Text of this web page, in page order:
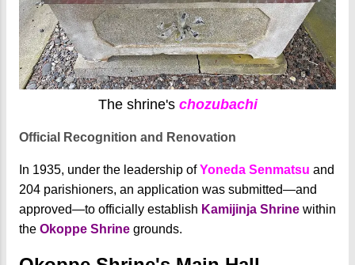
The shrine's chozubachi
Official Recognition and Renovation
In 1935, under the leadership ofYoneda Senmatsu and
204 parishioners, an application was submitted—and
approved—to officially establish Kamijinja Shrine within
the Okoppe Shrine grounds.